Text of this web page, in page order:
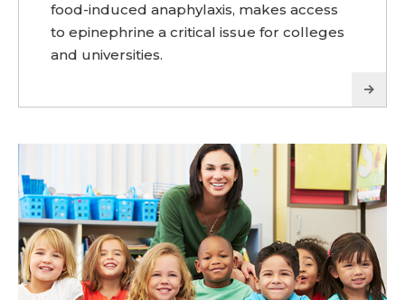
food-induced anaphylaxis, makes access
to epinephrine a critical issue for colleges
and universities.